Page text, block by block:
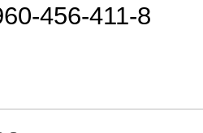
456-411-8